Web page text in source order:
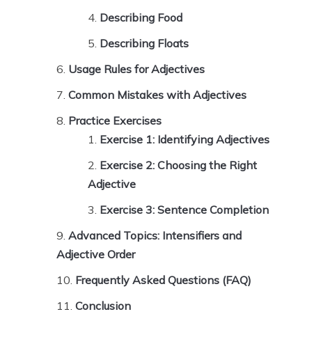
Describing Food
Describing Floats
Usage Rules for Adjectives
Common Mistakes with Adjectives
Practice Exercises
Exercise 1: Identifying Adjectives
Exercise 2: Choosing the Right
Adjective
Exercise 3: Sentence Completion
Advanced Topics: Intensifiers and
Adjective Order
Frequently Asked Questions (FAQ)
Conclusion